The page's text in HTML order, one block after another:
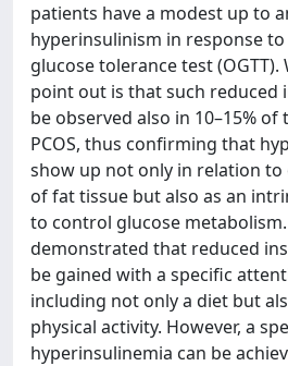
patients have a modest up to
hyperinsulinism in response
glucose tolerance test
point out is that such reduced
be observed also in 10–15%
PCOS, thus confirming that
show up not only in relation to
of fat tissue but also as an
to control glucose
demonstrated that reduced
be gained with a specific
including not only a diet but
physical activity. However, a
hyperinsulinemia can be